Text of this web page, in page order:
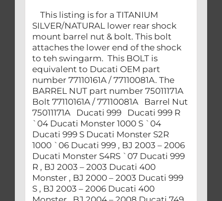
This listing is for a TITANIUM
SILVER/NATURAL lower rear shock
mount barrel nut & bolt. This bolt
attaches the lower end of the shock
to teh swingarm. This BOLT is
equivalent to Ducati OEM part
number 77110161A / 77110081A. The
BARREL NUT part number 75011171A
Bolt 77110161A / 77110081A Barrel Nut
75011171A Ducati 999 Ducati 999 R
`04 Ducati Monster 1000 S `04
Ducati 999 S Ducati Monster S2R
1000 `06 Ducati 999 , BJ 2003 – 2006
Ducati Monster S4RS `07 Ducati 999
R , BJ 2003 – 2003 Ducati 400
Monster , BJ 2000 – 2003 Ducati 999
S , BJ 2003 – 2006 Ducati 400